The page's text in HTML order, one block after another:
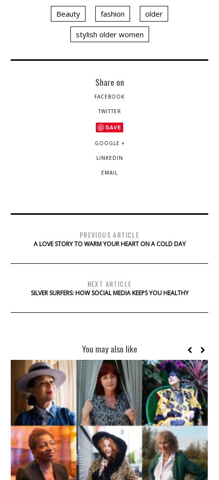
Beauty fashion older
stylish older women
Share on
FACEBOOK
TWITTER
SAVE
GOOGLE +
LINKEDIN
EMAIL
PREVIOUS ARTICLE
A LOVE STORY TO WARM YOUR HEART ON A COLD DAY
NEXT ARTICLE
SILVER SURFERS: HOW SOCIAL MEDIA KEEPS YOU HEALTHY
You may also like